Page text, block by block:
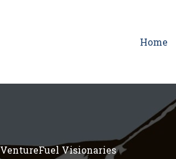
Home
VentureFuel Visionaries